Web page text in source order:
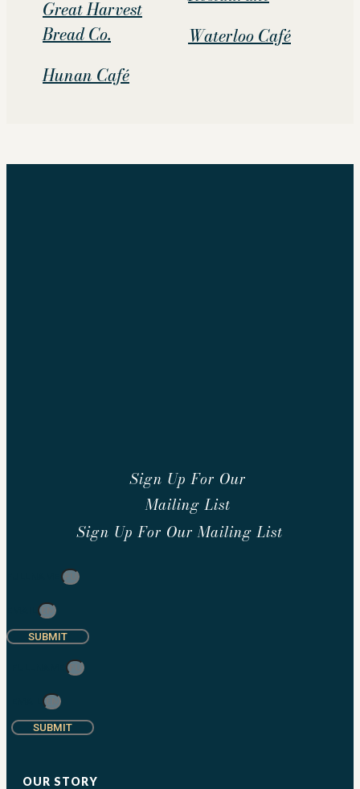
Great Harvest
Bread Co.
Hunan Café
Waterloo Café
Sign Up For Our
Mailing List
Sign Up For Our Mailing List
SUBMIT
FULL NAME
EMAIL
SUBMIT
OUR STORY